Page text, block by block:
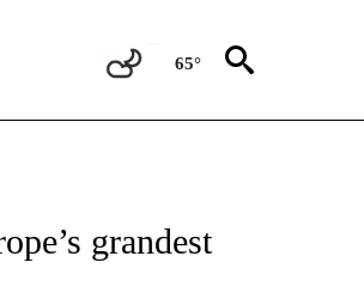
65°
grandest